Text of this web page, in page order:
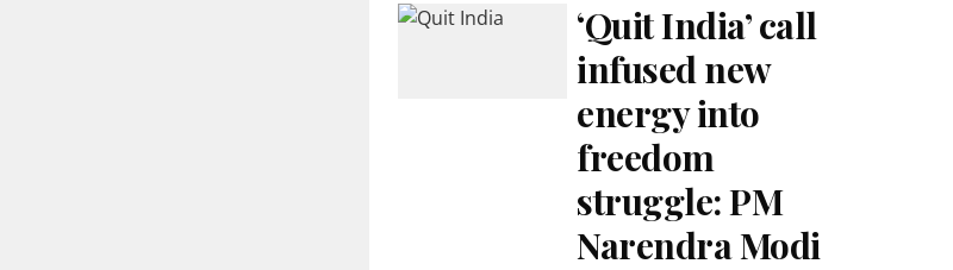
‘Quit India’ call
infused new
energy into
freedom
struggle: PM
Narendra Modi